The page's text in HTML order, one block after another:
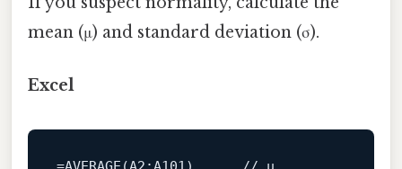
mean (μ) and standard deviation (σ).
Excel